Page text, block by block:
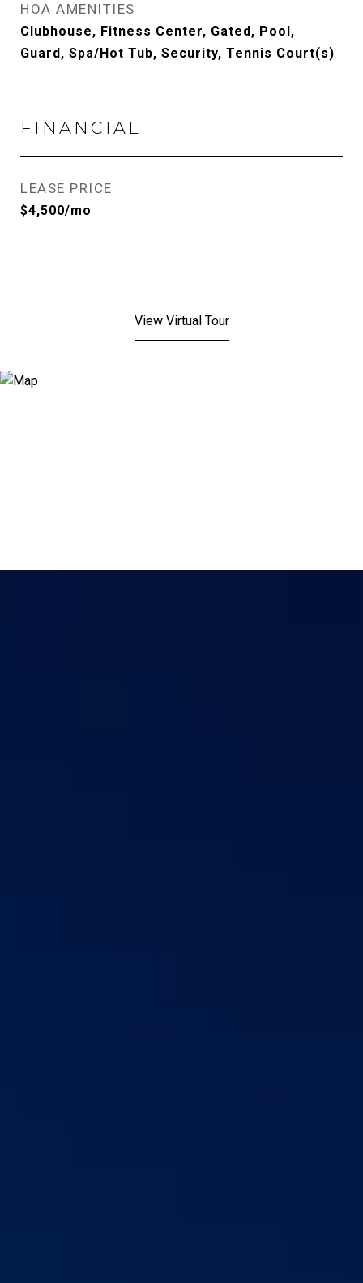
HOA AMENITIES
Clubhouse, Fitness Center, Gated, Pool,
Guard, Spa/Hot Tub, Security, Tennis Court(s)
FINANCIAL
LEASE PRICE
$4,500/mo
View Virtual Tour